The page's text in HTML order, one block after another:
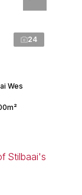
24
Wes